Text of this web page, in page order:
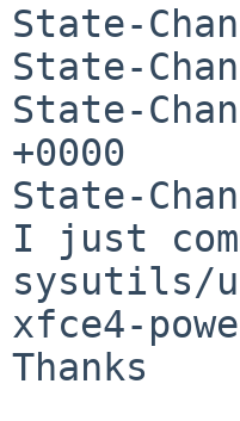
State-
State-
State-
+0000
State-
I just
sysutils/
xfce4-
Thanks